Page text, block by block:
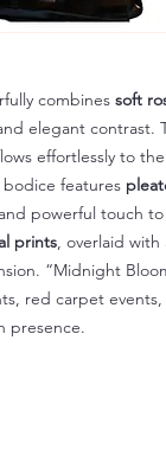
combines soft
elegant contrast.
effortlessly to
features
powerful touch
prints, overlaid with
“Midnight
red carpet events,
presence.